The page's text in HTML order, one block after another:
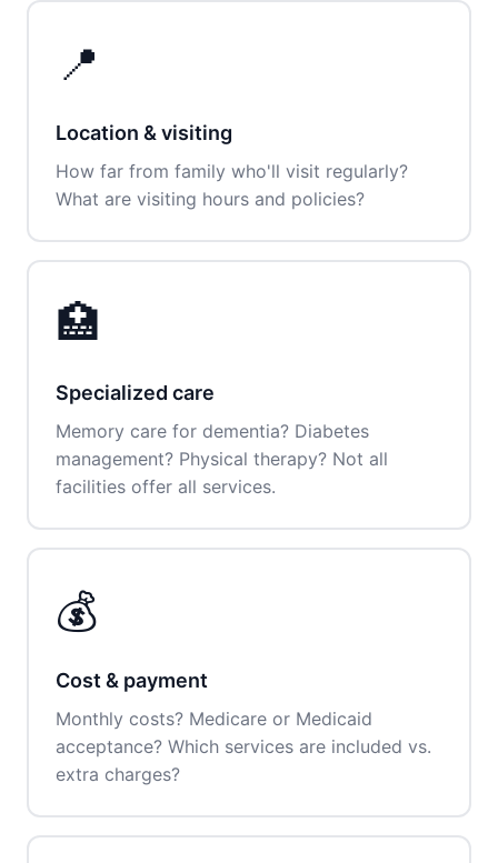
📍
Location & visiting
How far from family who'll visit regularly?
What are visiting hours and policies?
🏥
Specialized care
Memory care for dementia? Diabetes
management? Physical therapy? Not all
facilities offer all services.
💰
Cost & payment
Monthly costs? Medicare or Medicaid
acceptance? Which services are included vs.
extra charges?